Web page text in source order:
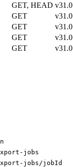
GET, HEAD v31.0
GET
v31.0
GET
v31.0
GET
v31.0
GET
v31.0
jobs
jobs/jobId